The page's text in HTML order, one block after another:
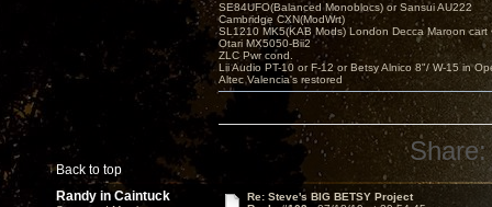
Back to top
SE84UFO(Balanced Monoblocs) or Sansui AU222
Cambridge CXN(ModWrt)
SL1210 MK5(KAB Mods) London Decca Maroon cart
Otari MX5050-Bii2
ZLC Pwr cond.
Lii Audio PT-10 or F-12 or Betsy Alnico 8"/ W-15 in
Altec Valencia's restored
Share:
Randy in Caintuck
Re: Steve's BIG BETSY Project